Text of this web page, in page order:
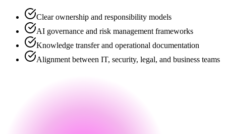
Clear ownership and responsibility models
AI governance and risk management frameworks
Knowledge transfer and operational documentation
Alignment between IT, security, legal, and business teams